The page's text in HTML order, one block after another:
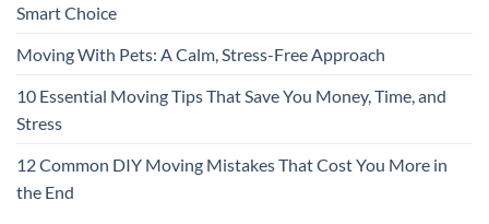
Smart Choice
Moving With Pets: A Calm, Stress-Free Approach
10 Essential Moving Tips That Save You Money, Time, and
Stress
12 Common DIY Moving Mistakes That Cost You More in
the End